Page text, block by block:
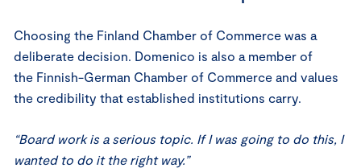
Choosing the Finland Chamber of Commerce was a
deliberate decision. Domenico is also a member of
the Finnish-German Chamber of Commerce and values
the credibility that established institutions carry.
“Board work is a serious topic. If I was going to do this, I
wanted to do it the right way.”